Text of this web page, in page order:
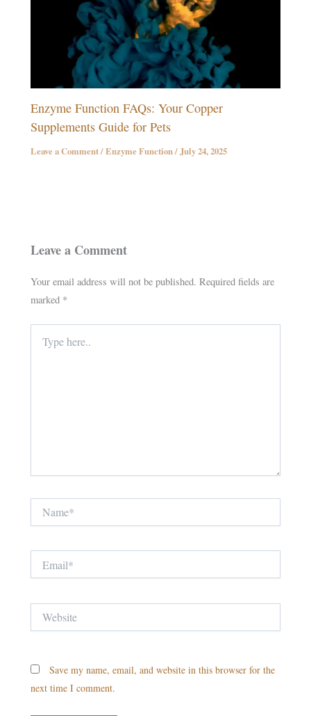
Enzyme Function FAQs: Your Copper
Supplements Guide for Pets
Leave a Comment/Enzyme Function/July 24, 2025
Leave a Comment
Your email address will not be published. Required fields are
marked *
here..
Save my name, email, and website in this browser for the
next time I comment.